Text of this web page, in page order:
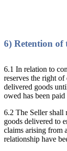
6) Retention of
6.1 In relation to
reserves the right
delivered goods
owed has been
6.2 The Seller shall
goods delivered to
claims arising from
relationship have